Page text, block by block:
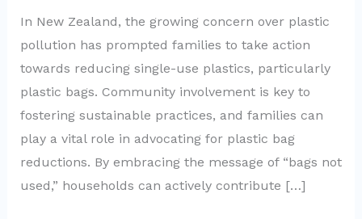
In New Zealand, the growing concern over plastic
pollution has prompted families to take action
towards reducing single-use plastics, particularly
plastic bags. Community involvement is key to
fostering sustainable practices, and families can
play a vital role in advocating for plastic bag
reductions. By embracing the message of “bags not
used,” households can actively contribute […]